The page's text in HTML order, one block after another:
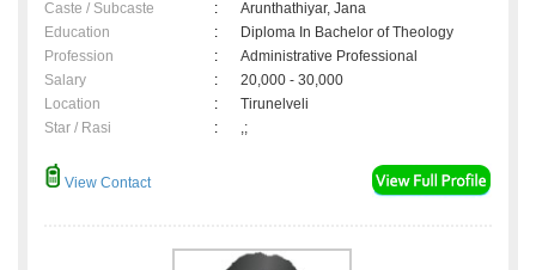
Caste / Subcaste
:
Arunthathiyar, Jana
Education
:
Diploma In Bachelor of Theology
Profession
:
Administrative Professional
Salary
:
20,000 - 30,000
Location
:
Tirunelveli
Star / Rasi
: ,;
View Contact